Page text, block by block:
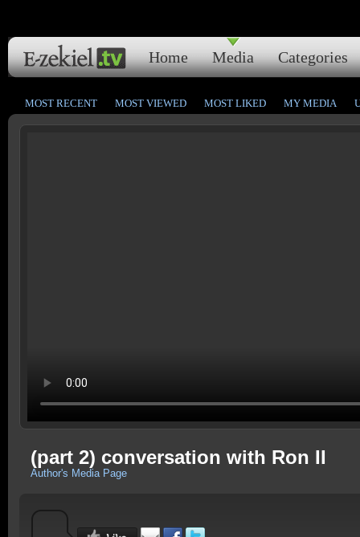
Home Media Categories
MOST RECENT MOST VIEWED MOST LIKED MY MEDIA
(part 2) conversation with Ron II
Author's Media Page